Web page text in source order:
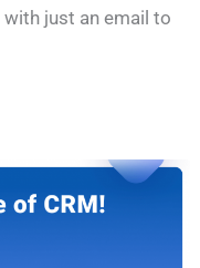
with just an email to